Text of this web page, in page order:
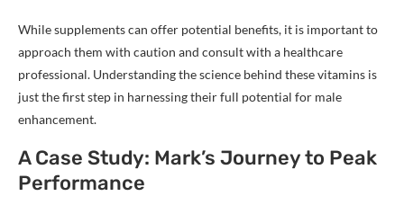
While supplements can offer potential benefits, it is important to
approach them with caution and consult with a healthcare
professional. Understanding the science behind these vitamins is
just the first step in harnessing their full potential for male
enhancement.
A Case Study: Mark’s Journey to Peak
Performance